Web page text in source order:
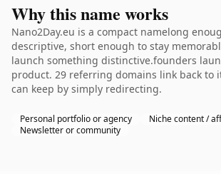
Why this name works
Nano2Day.eu is a compact namelong
descriptive, short enough to stay
launch something distinctive.founders
product. 29 referring domains link back to
can keep by simply redirecting.
Personal portfolio or agency
Niche content /
Newsletter or community